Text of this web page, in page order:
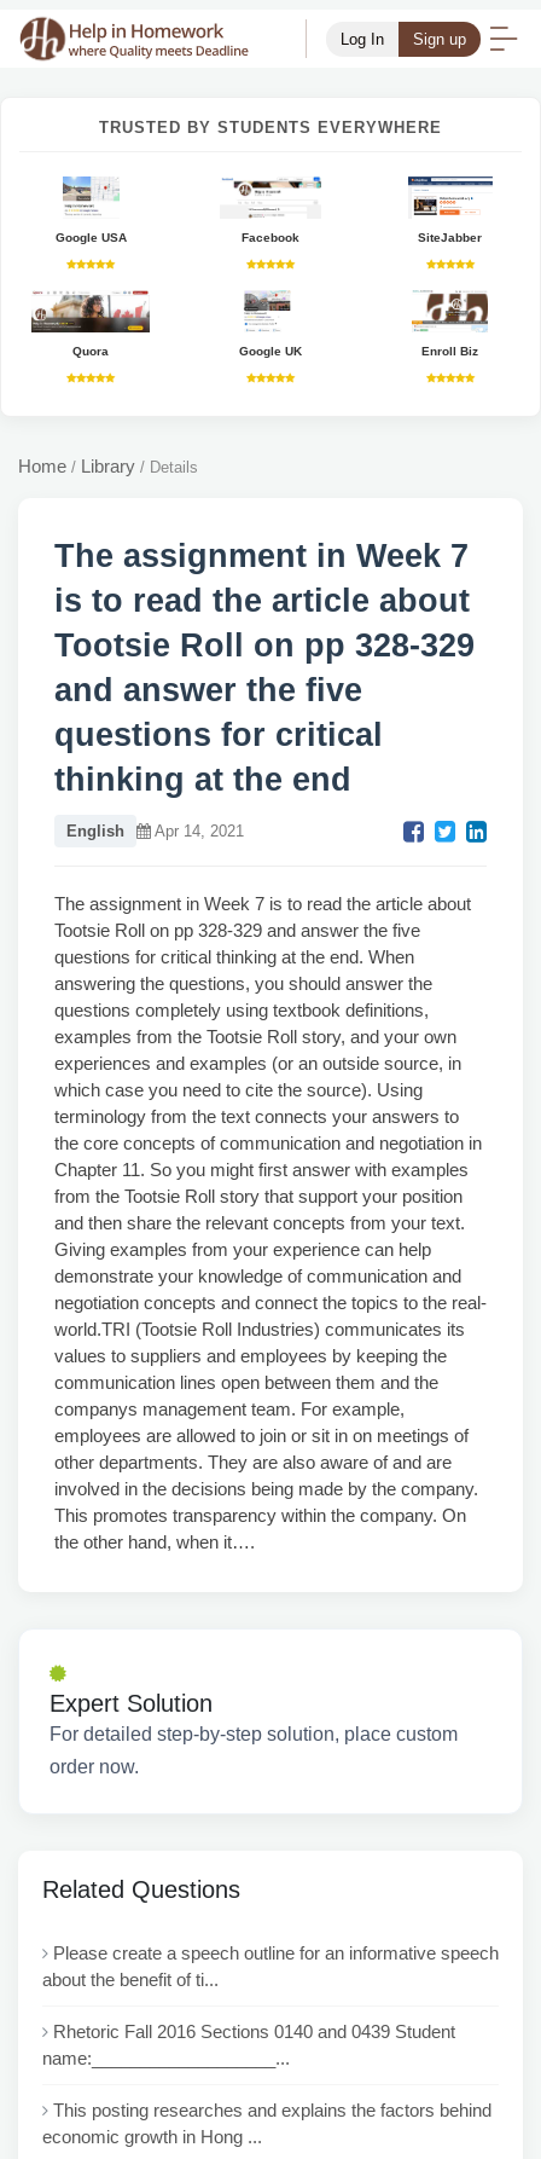
Log In Sign up
TRUSTED BY STUDENTS EVERYWHERE
Google USA Facebook SiteJabber
Quora Google UK Enroll Biz
Home / Library / Details
The assignment in Week 7
is to read the article about
Tootsie Roll on pp 328-329
and answer the five
questions for critical
thinking at the end
English Apr 14, 2021
The assignment in Week 7 is to read the article about
Tootsie Roll on pp 328-329 and answer the five
questions for critical thinking at the end. When
answering the questions, you should answer the
questions completely using textbook definitions,
examples from the Tootsie Roll story, and your own
experiences and examples (or an outside source, in
which case you need to cite the source). Using
terminology from the text connects your answers to
the core concepts of communication and negotiation in
Chapter 11. So you might first answer with examples
from the Tootsie Roll story that support your position
and then share the relevant concepts from your text.
Giving examples from your experience can help
demonstrate your knowledge of communication and
negotiation concepts and connect the topics to the real-
world.TRI (Tootsie Roll Industries) communicates its
values to suppliers and employees by keeping the
communication lines open between them and the
companys management team. For example,
employees are allowed to join or sit in on meetings of
other departments. They are also aware of and are
involved in the decisions being made by the company.
This promotes transparency within the company. On
the other hand, when it….
Expert Solution
For detailed step-by-step solution, place custom
order now.
Related Questions
Please create a speech outline for an informative speech
about the benefit of ti...
Rhetoric Fall 2016 Sections 0140 and 0439 Student
name:___________________...
This posting researches and explains the factors behind
economic growth in Hong ...